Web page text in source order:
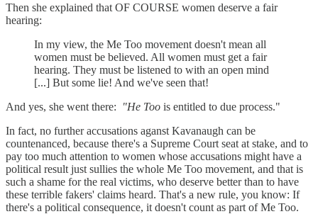
Then she explained that OF COURSE women deserve a fair
hearing:
In my view, the Me Too movement doesn't mean all
women must be believed. All women must get a fair
hearing. They must be listened to with an open mind
[...] But some lie! And we've seen that!
And yes, she went there:
"He Too is entitled to due process."
In fact, no further accusations aganst Kavanaugh can be
countenanced, because there's a Supreme Court seat at stake, and to
pay too much attention to women whose accusations might have a
political result just sullies the whole Me Too movement, and that is
such a shame for the real victims, who deserve better than to have
these terrible fakers' claims heard. That's a new rule, you know: If
there's a political consequence, it doesn't count as part of Me Too.